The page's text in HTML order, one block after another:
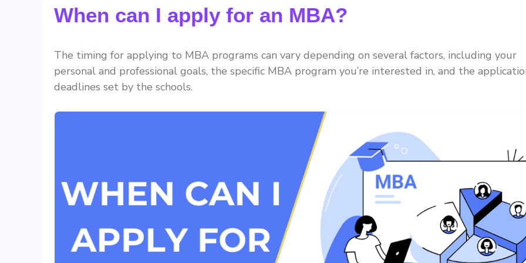
When can I apply for an MBA?
The timing for applying to MBA programs can vary depending on several factors, including your
personal and professional goals, the specific MBA program you’re interested in, and the
deadlines set by the schools.